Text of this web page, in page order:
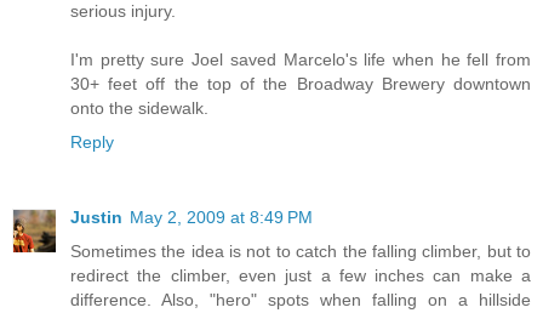
serious injury.
I'm pretty sure Joel saved Marcelo's life when he fell from
30+ feet off the top of the Broadway Brewery downtown
onto the sidewalk.
Reply
Justin May 2, 2009 at 8:49 PM
Sometimes the idea is not to catch the falling climber, but to
redirect the climber, even just a few inches can make a
difference. Also, "hero" spots when falling on a hillside